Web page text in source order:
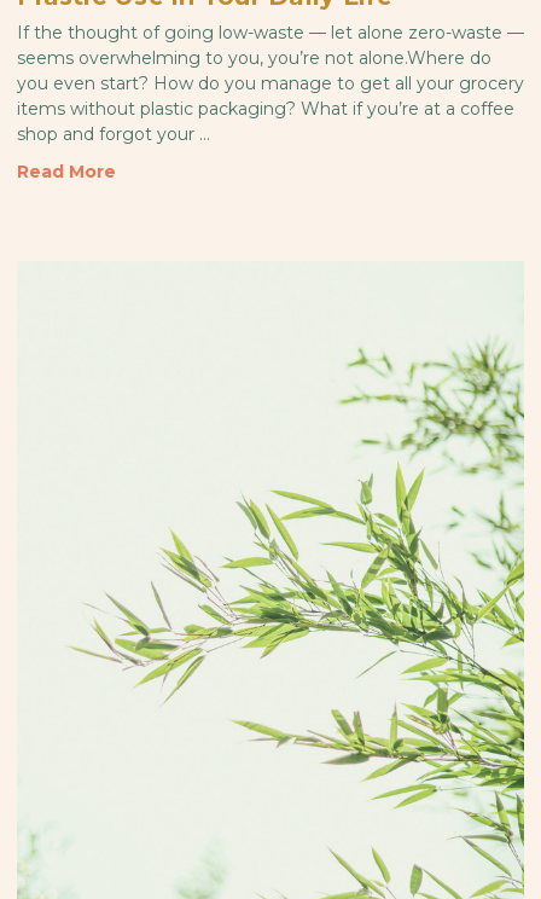
If the thought of going low-waste — let alone zero-waste —
seems overwhelming to you, you’re not alone.Where do
you even start? How do you manage to get all your grocery
items without plastic packaging? What if you’re at a coffee
shop and forgot your …
Read More